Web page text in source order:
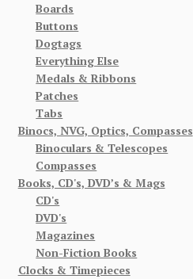
Boards
Buttons
Dogtags
Everything Else
Medals & Ribbons
Patches
Tabs
Binocs, NVG, Optics, Compasses
Binoculars & Telescopes
Compasses
Books, CD's, DVD’s & Mags
CD's
DVD's
Magazines
Non-Fiction Books
Clocks & Timepieces